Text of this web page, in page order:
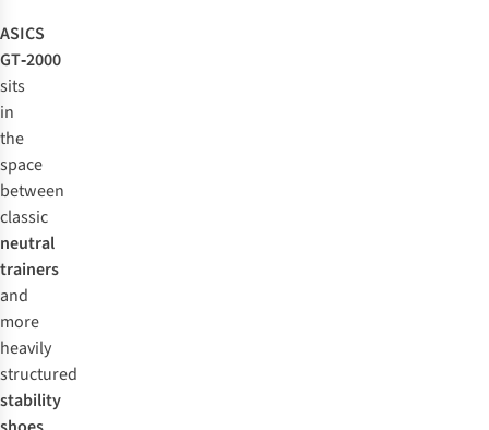
ASICS
GT‑2000
sits
in
the
space
between
classic
neutral
trainers
and
more
heavily
structured
stability